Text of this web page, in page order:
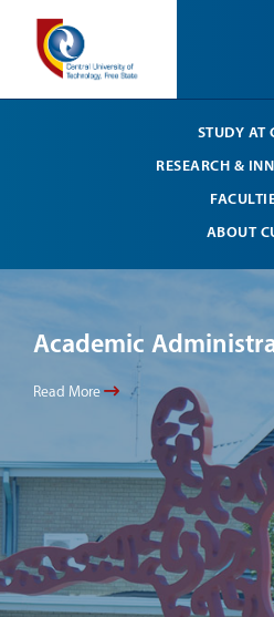
STUDY AT
RESEARCH &
ABOUT
Academic
Read More